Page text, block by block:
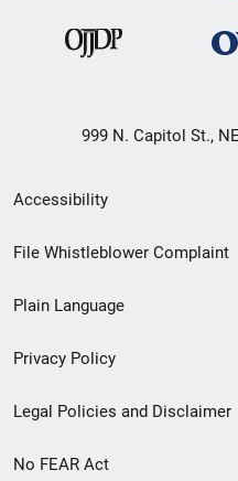
999 N. Capitol St.,
Secondary
Footer
menu
Accessibility
File Whistleblower Complaint
Plain Language
Privacy Policy
Legal Policies and Disclaimer
No FEAR Act